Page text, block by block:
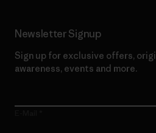
Newsletter Signup
Sign up for exclusive offers,
awareness, events and more.